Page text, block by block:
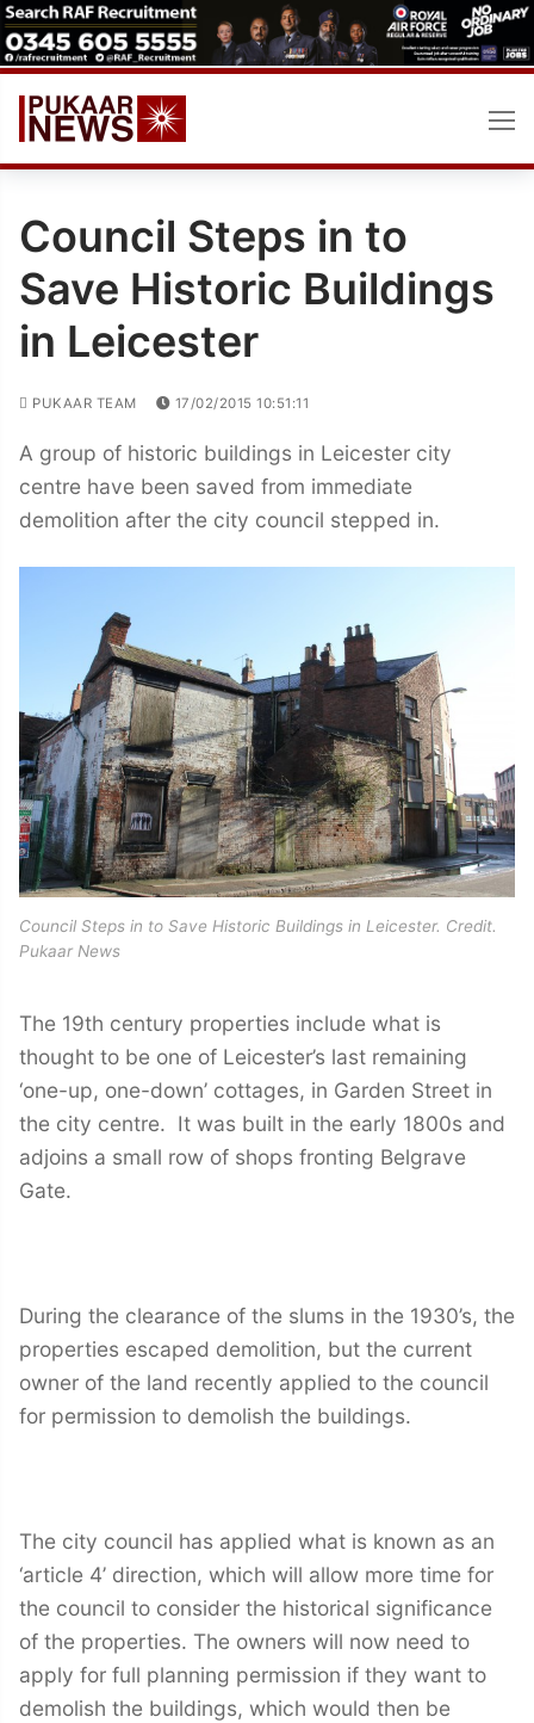
Skip
to
content
Council Steps in to
Save Historic Buildings
in Leicester
PUKAAR TEAM 17/02/2015 10:51:11
A group of historic buildings in Leicester city
centre have been saved from immediate
demolition after the city council stepped in.
Council Steps in to Save Historic Buildings in Leicester. Credit.
Pukaar News
The 19th century properties include what is
thought to be one of Leicester’s last remaining
‘one-up, one-down’ cottages, in Garden Street in
the city centre. It was built in the early 1800s and
adjoins a small row of shops fronting Belgrave
Gate.
During the clearance of the slums in the 1930’s, the
properties escaped demolition, but the current
owner of the land recently applied to the council
for permission to demolish the buildings.
The city council has applied what is known as an
‘article 4’ direction, which will allow more time for
the council to consider the historical significance
of the properties. The owners will now need to
apply for full planning permission if they want to
demolish the buildings, which would then be